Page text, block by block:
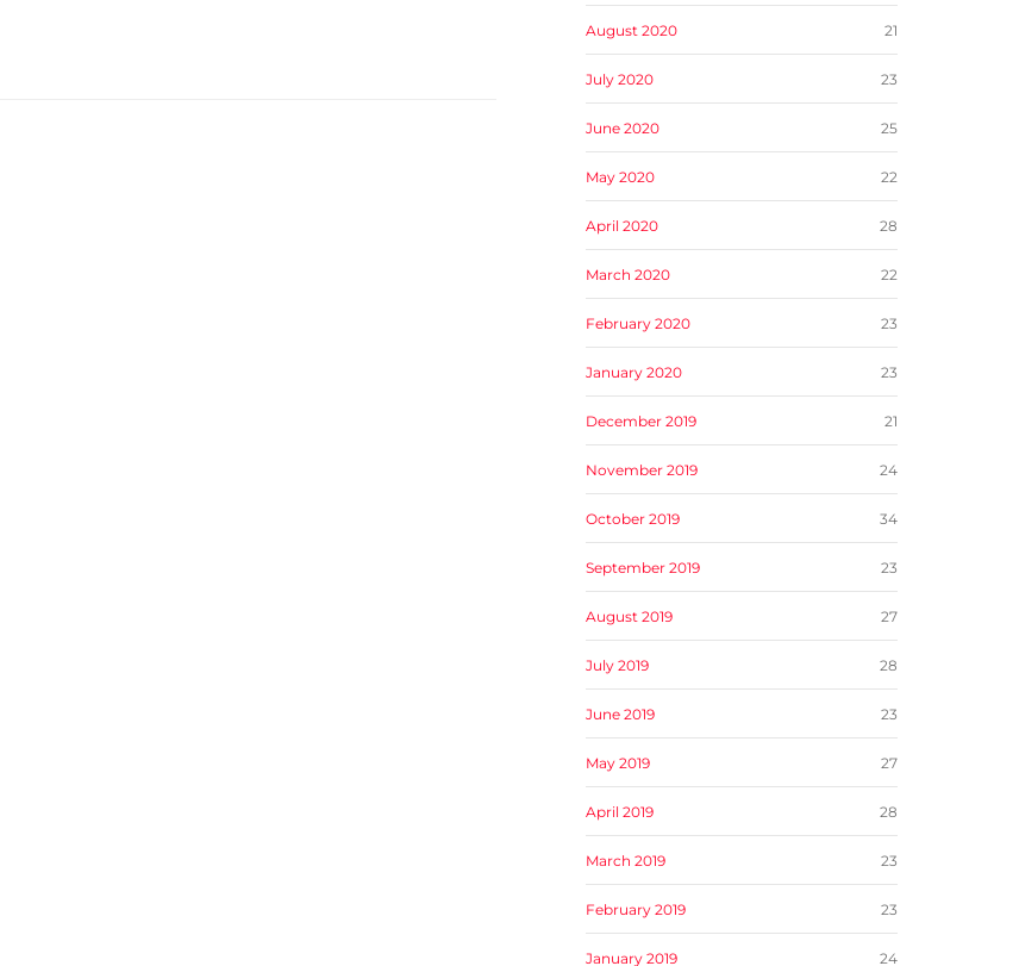
August 2020 21
July 2020 23
June 2020 25
May 2020 22
April 2020 28
March 2020 22
February 2020 23
January 2020 23
December 2019 21
November 2019 24
October 2019 34
September 2019 23
August 2019 27
July 2019 28
June 2019 23
May 2019 27
April 2019 28
March 2019 23
February 2019 23
January 2019 24